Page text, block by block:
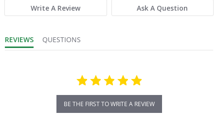
Write A Review Ask A Question
REVIEWS QUESTIONS
BE THE FIRST TO WRITE A REVIEW